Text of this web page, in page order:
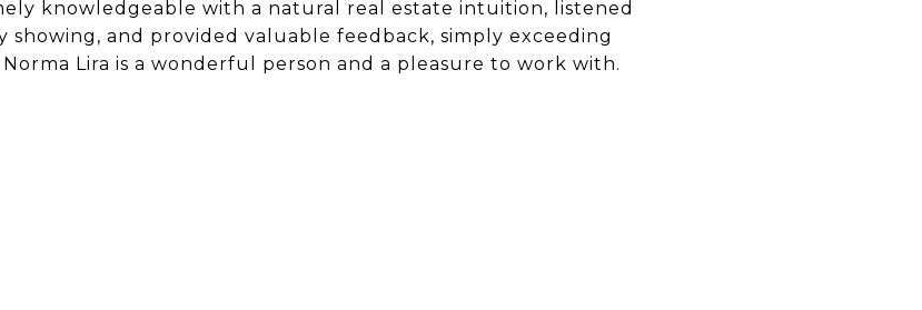
knowledgeable with a natural real estate intuition, listened
showing, and provided valuable feedback, simply exceeding
Lira is a wonderful person and a pleasure to work with.